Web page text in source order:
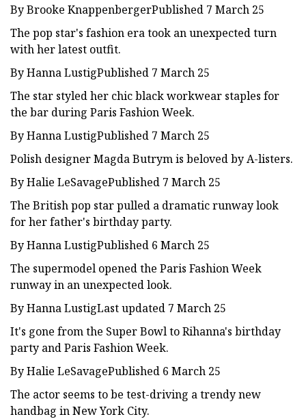
By Brooke KnappenbergerPublished 7 March 25
The pop star's fashion era took an unexpected turn
with her latest outfit.
By Hanna LustigPublished 7 March 25
The star styled her chic black workwear staples for
the bar during Paris Fashion Week.
By Hanna LustigPublished 7 March 25
Polish designer Magda Butrym is beloved by A-listers.
By Halie LeSavagePublished 7 March 25
The British pop star pulled a dramatic runway look
for her father's birthday party.
By Hanna LustigPublished 6 March 25
The supermodel opened the Paris Fashion Week
runway in an unexpected look.
By Hanna LustigLast updated 7 March 25
It's gone from the Super Bowl to Rihanna's birthday
party and Paris Fashion Week.
By Halie LeSavagePublished 6 March 25
The actor seems to be test-driving a trendy new
handbag in New York City.